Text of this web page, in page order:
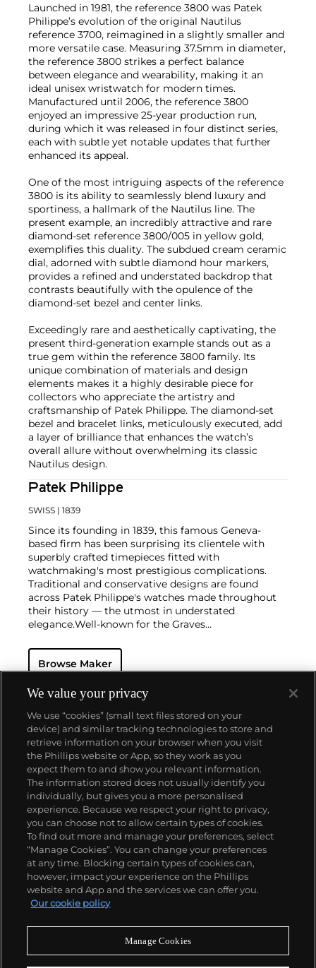
Launched in 1981, the reference 3800 was Patek
Philippe’s evolution of the original Nautilus
reference 3700, reimagined in a slightly smaller and
more versatile case. Measuring 37.5mm in diameter,
the reference 3800 strikes a perfect balance
between elegance and wearability, making it an
ideal unisex wristwatch for modern times.
Manufactured until 2006, the reference 3800
enjoyed an impressive 25-year production run,
during which it was released in four distinct series,
each with subtle yet notable updates that further
enhanced its appeal.
One of the most intriguing aspects of the reference
3800 is its ability to seamlessly blend luxury and
sportiness, a hallmark of the Nautilus line. The
present example, an incredibly attractive and rare
diamond-set reference 3800/005 in yellow gold,
exemplifies this duality. The subdued cream ceramic
dial, adorned with subtle diamond hour markers,
provides a refined and understated backdrop that
contrasts beautifully with the opulence of the
diamond-set bezel and center links.
Exceedingly rare and aesthetically captivating, the
present third-generation example stands out as a
true gem within the reference 3800 family. Its
unique combination of materials and design
elements makes it a highly desirable piece for
collectors who appreciate the artistry and
craftsmanship of Patek Philippe. The diamond-set
bezel and bracelet links, meticulously executed, add
a layer of brilliance that enhances the watch’s
overall allure without overwhelming its classic
Nautilus design.
Patek Philippe
SWISS | 1839
Since its founding in 1839, this famous Geneva-
based firm has been surprising its clientele with
superbly crafted timepieces fitted with
watchmaking's most prestigious complications.
Traditional and conservative designs are found
across Patek Philippe's watches made throughout
their history — the utmost in understated
elegance.Well-known for the Graves
watch that was the world’s most complicated watch
for 50 years — this family-owned brand has earned a
complicated vintage watches hold the highest
number of world records for results achieved at
auction compared with any other brand. For
collectors, key models include the reference 1518,
the world's first serially produced perpetual calendar
chronograph, and its successor, the reference 2499.
Other famous models include perpetual calendars
such as the ref. 1526, ref. 3448 and 3450,
chronographs such as the reference 130, 530 and
1463, as well as reference 1436 and 1563 split seconds
chronographs. Patek is also well-known for their
classically styled, time-only "Calatrava" dress
watches, and the "Nautilus," an iconic luxury sports
watch first introduced in 1976 as the reference 3700
that is still in production today.
Browse Maker
About us
Our services
Policies
Never miss a moment
We value your privacy
We use “cookies” (small text files stored on your
device) and similar tracking technologies to store and
retrieve information on your browser when you visit
the Phillips website or App, so they work as you
expect them to and show you relevant information.
The information stored does not usually identify you
individually, but gives you a more personalised
experience. Because we respect your right to privacy,
you can choose not to allow certain types of cookies.
To find out more and manage your preferences, select
“Manage Cookies”. You can change your preferences
at any time. Blocking certain types of cookies can,
however, impact your experience on the Phillips
website and App and the services we can offer you.
Our cookie policy
Manage Cookies